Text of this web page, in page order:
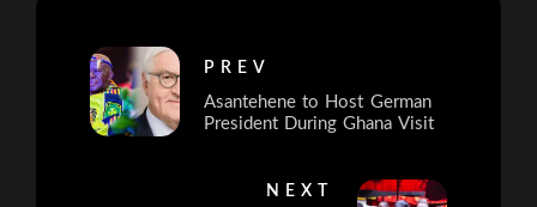
PREV
Asantehene to Host German
President During Ghana Visit
NEXT